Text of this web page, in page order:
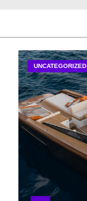
UNCATEGORIZED